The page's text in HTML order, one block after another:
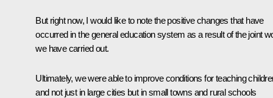
But right now, I would like to note the positive changes that have
occurred in the general education system as a result of the joint
we have carried out.
Ultimately, we were able to improve conditions for teaching
and not just in large cities but in small towns and rural schools